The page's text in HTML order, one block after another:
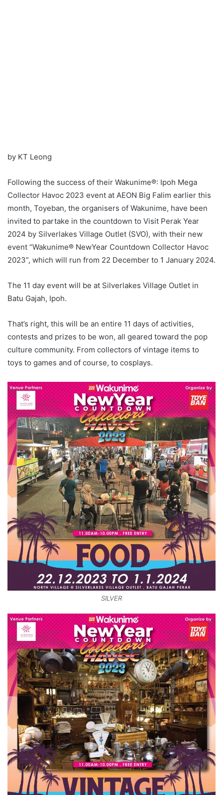
by KT Leong
Following the success of their Wakunime®: Ipoh Mega
Collector Havoc 2023 event at AEON Big Falim earlier this
month, Toyeban, the organisers of Wakunime, have been
invited to partake in the countdown to Visit Perak Year
2024 by Silverlakes Village Outlet (SVO), with their new
event “Wakunime® NewYear Countdown Collector Havoc
2023”, which will run from 22 December to 1 January 2024.
The 11 day event will be at Silverlakes Village Outlet in
Batu Gajah, Ipoh.
That’s right, this will be an entire 11 days of activities,
contests and prizes to be won, all geared toward the pop
culture community. From collectors of vintage items to
toys to games and of course, to cosplays.
SILVER